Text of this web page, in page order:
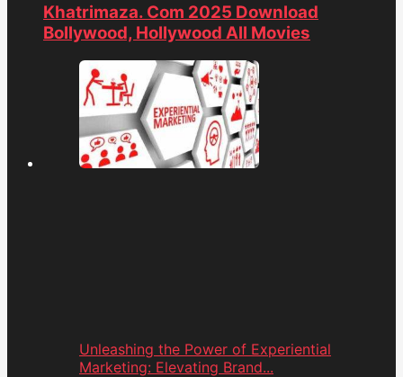
Khatrimaza. Com 2025 Download
Bollywood, Hollywood All Movies
Unleashing the Power of Experiential
Marketing: Elevating Brand...